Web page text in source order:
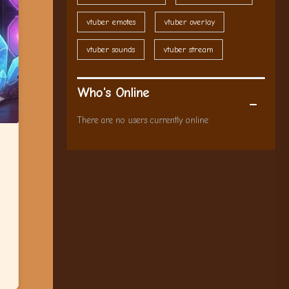
vtuber emotes vtuber overlay
vtuber sounds vtuber stream
Who's Online
There are no users currently online